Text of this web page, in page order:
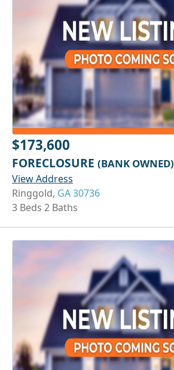
$173,600
FORECLOSURE (BANK OWNED)
View Address
Ringgold, GA 30736
3 Beds 2 Baths